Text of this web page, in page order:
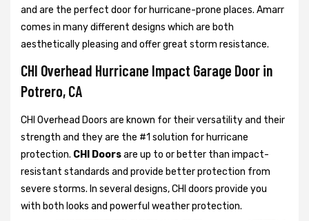
and are the perfect door for hurricane-prone places. Amarr
comes in many different designs which are both
aesthetically pleasing and offer great storm resistance.
CHI Overhead Hurricane Impact Garage Door in
Potrero, CA
CHI Overhead Doors are known for their versatility and their
strength and they are the #1 solution for hurricane
protection. CHI Doorsare up to or better than impact-
resistant standards and provide better protection from
severe storms. In several designs, CHI doors provide you
with both looks and powerful weather protection.